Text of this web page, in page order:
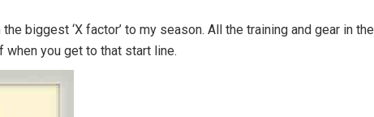
biggest ‘X factor’ to my season. All the training and gear in the
when you get to that start line.